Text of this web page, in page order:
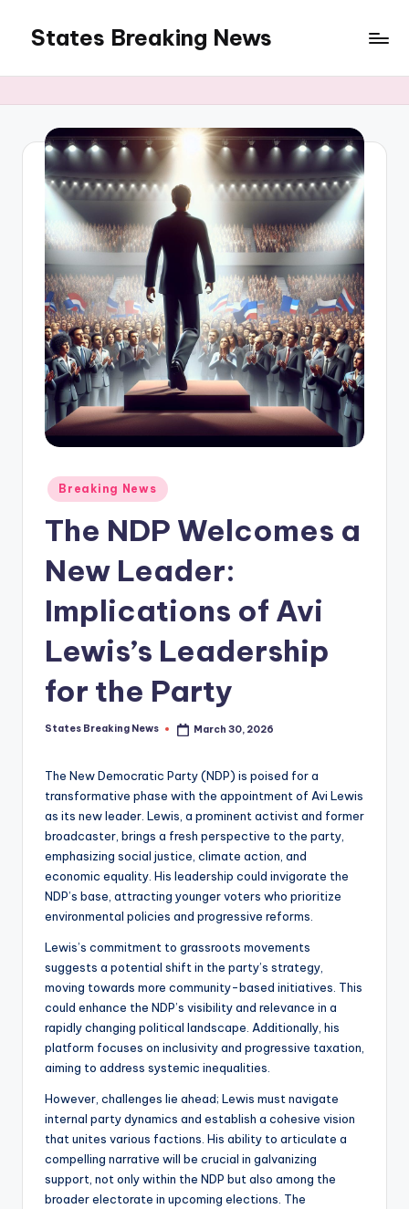
content
States Breaking News
Posted
in
Breaking News
The NDP Welcomes a
New Leader:
Implications of Avi
Lewis’s Leadership
for the Party
Posted
States Breaking News March 30, 2026
The New Democratic Party (NDP) is poised for a
transformative phase with the appointment of Avi Lewis
as its new leader. Lewis, a prominent activist and former
broadcaster, brings a fresh perspective to the party,
emphasizing social justice, climate action, and
economic equality. His leadership could invigorate the
NDP’s base, attracting younger voters who prioritize
environmental policies and progressive reforms.
Lewis’s commitment to grassroots movements
suggests a potential shift in the party’s strategy,
moving towards more community-based initiatives. This
could enhance the NDP’s visibility and relevance in a
rapidly changing political landscape. Additionally, his
platform focuses on inclusivity and progressive taxation,
aiming to address systemic inequalities.
However, challenges lie ahead; Lewis must navigate
internal party dynamics and establish a cohesive vision
that unites various factions. His ability to articulate a
compelling narrative will be crucial in galvanizing
support, not only within the NDP but also among the
broader electorate in upcoming elections. The